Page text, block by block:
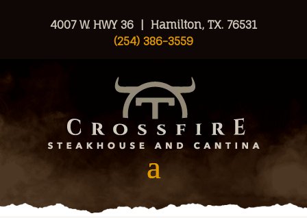
4007 W. HWY 36 | Hamilton, TX. 76531
(254) 386-3559